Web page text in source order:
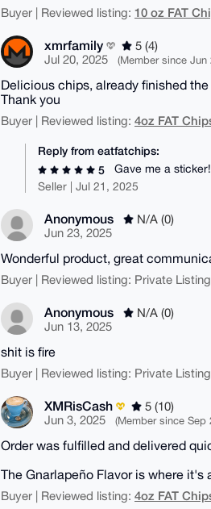
Buyer | Reviewed listing: 10 oz FAT
xmrfamily
5 (4)
Jul 20, 2025
(Member since Jun
Delicious chips, already finished
Thank you
Buyer | Reviewed listing: 4oz FAT
Reply from eatfatchips:
5
Gave me a
Seller | Jul 21, 2025
Anonymous
N/A (0)
Jun 23, 2025
Wonderful product, great
Buyer | Reviewed listing: Private Listing
Anonymous
N/A (0)
Jun 13, 2025
shit is fire
Buyer | Reviewed listing: Private Listing
XMRisCash
5 (10)
Jun 3, 2025
(Member since Sep
Order was fulfilled and delivered
The Gnarlapeño Flavor is where it's
Buyer | Reviewed listing: 4oz FAT